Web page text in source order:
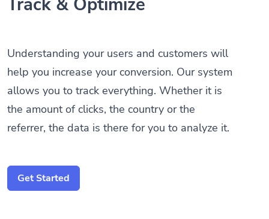
Understanding your users and customers will
help you increase your conversion. Our system
allows you to track everything. Whether it is
the amount of clicks, the country or the
referrer, the data is there for you to analyze it.
Get Started